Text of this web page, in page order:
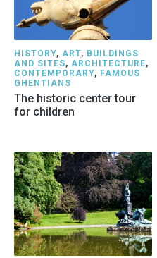
HISTORY, ART, BUILDINGS
AND SITES, ARCHITECTURE,
CONTEMPORARY, FAMOUS
GHENTIANS
The historic center tour
for children